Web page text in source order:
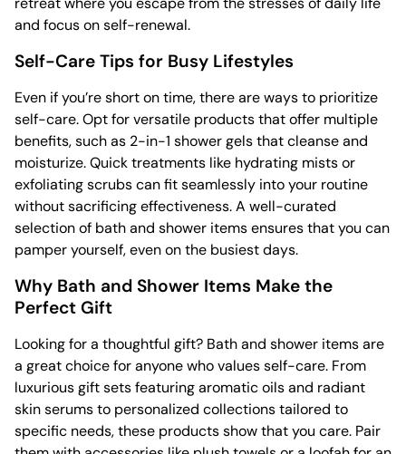
and focus on self-renewal.
Self-Care Tips for Busy Lifestyles
Even if you’re short on time, there are ways to prioritize
self-care. Opt for versatile products that offer multiple
benefits, such as 2-in-1 shower gels that cleanse and
moisturize. Quick treatments like hydrating mists or
exfoliating scrubs can fit seamlessly into your routine
without sacrificing effectiveness. A well-curated
selection of bath and shower items ensures that you can
pamper yourself, even on the busiest days.
Why Bath and Shower Items Make the
Perfect Gift
Looking for a thoughtful gift? Bath and shower items are
a great choice for anyone who values self-care. From
luxurious gift sets featuring aromatic oils and radiant
skin serums to personalized collections tailored to
specific needs, these products show that you care. Pair